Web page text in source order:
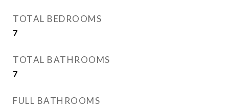
TOTAL BEDROOMS
7
TOTAL BATHROOMS
7
FULL BATHROOMS